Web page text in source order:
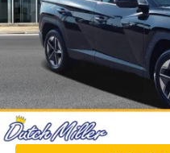
DUTCH MILLER PRICE: